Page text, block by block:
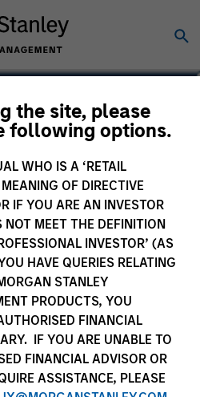
the site, please
following options.
WHO IS A ‘RETAIL
OF DIRECTIVE
IF YOU ARE AN INVESTOR
MEET THE DEFINITION
INVESTOR’ (AS
HAVE QUERIES RELATING
STANLEY
PRODUCTS, YOU
FINANCIAL
IF YOU ARE UNABLE TO
FINANCIAL ADVISOR OR
ASSISTANCE, PLEASE